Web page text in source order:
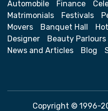
Automobile Finance
Matrimonials
Festivals
Movers
Banquet Hall
Designer
Beauty Parlours
News and Articles
Blog
Copyright © 1996-